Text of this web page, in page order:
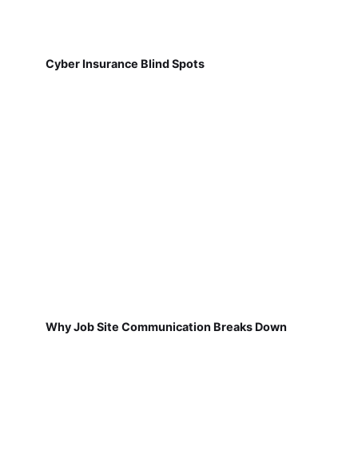
Cyber Insurance Blind Spots
Why Job Site Communication Breaks Down